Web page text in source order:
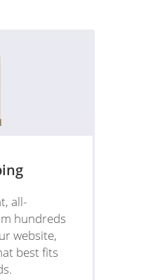
all-
hundreds
website,
best fits